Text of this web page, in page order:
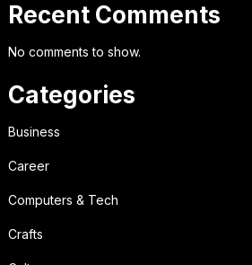
Recent Comments
No comments to show.
Categories
Business
Career
Computers & Tech
Crafts